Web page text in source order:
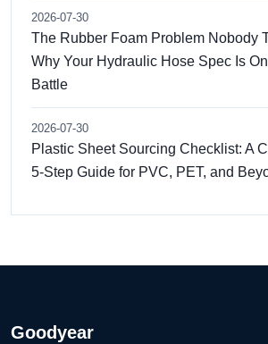
2026-07-30
The Rubber Foam Problem Nobody
Why Your Hydraulic Hose Spec Is
Battle
2026-07-30
Plastic Sheet Sourcing Checklist: A
5-Step Guide for PVC, PET, and
Goodyear